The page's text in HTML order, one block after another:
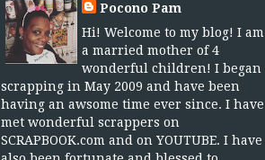
Pocono Pam
Hi! Welcome to my blog! I am
a married mother of 4
wonderful children! I began
scrapping in May 2009 and have been
having an awsome time ever since. I have
met wonderful scrappers on
SCRAPBOOK.com and on YOUTUBE. I have